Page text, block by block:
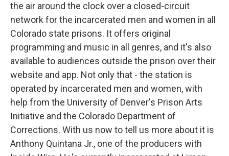
the air around the clock over a closed-circuit
network for the incarcerated men and women in all
Colorado state prisons. It offers original
programming and music in all genres, and it's also
available to audiences outside the prison over their
website and app. Not only that - the station is
operated by incarcerated men and women, with
help from the University of Denver's Prison Arts
Initiative and the Colorado Department of
Corrections. With us now to tell us more about it is
Anthony Quintana Jr., one of the producers with